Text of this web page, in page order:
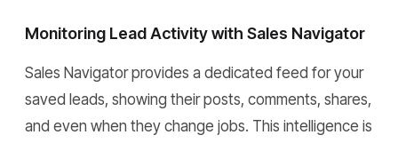
Monitoring Lead Activity with Sales Navigator
Sales Navigator provides a dedicated feed for your
saved leads, showing their posts, comments, shares,
and even when they change jobs. This intelligence is